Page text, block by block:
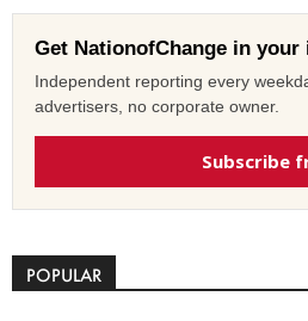
Get NationofChange in your
Independent reporting every
advertisers, no corporate owner.
Subscribe
POPULAR